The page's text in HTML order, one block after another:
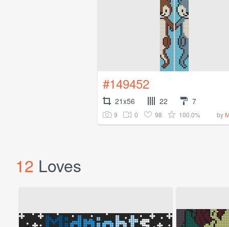
#149452
21x56 22 7
9 0 98 100.0% by
12 Loves